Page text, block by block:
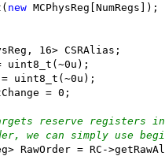
new MCPhysReg[NumRegs]);
16> CSRAlias;
uint8_t(~0u);
uint8_t(~0u);
= 0;
reserve registers
we can simply use
RawOrder = RC-